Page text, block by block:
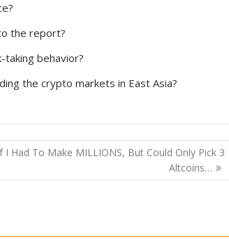
the report?
behavior?
the crypto markets in East Asia?
I Had To Make MILLIONS, But Could Only Pick 3
Altcoins…